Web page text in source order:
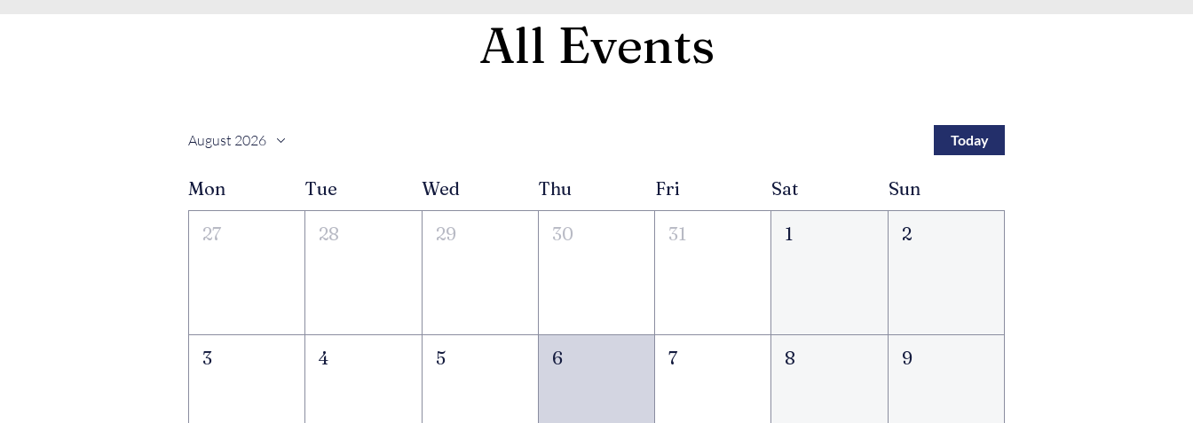
All Events
August 2026 Today
Mon Tue Wed Thu Fri Sat Sun
27 28 29 30 31 1 2
3 4 5 6 7 8 9